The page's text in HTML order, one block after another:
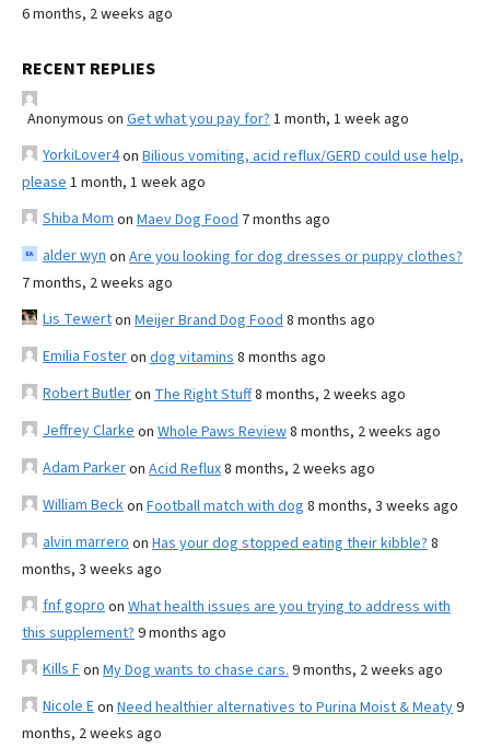
6 months, 2 weeks ago
RECENT REPLIES
Anonymous on Get what you pay for? 1 month, 1 week ago
YorkiLover4on Bilious vomiting, acid reflux/GERD could use help,
please 1 month, 1 week ago
Shiba Mom on Maev Dog Food 7 months ago
alder wyn on Are you looking for dog dresses or puppy clothes?
7 months, 2 weeks ago
Lis Tewerton Meijer Brand Dog Food 8 months ago
Emilia Fosteron dog vitamins 8 months ago
Robert Butleron The Right Stuff8 months, 2 weeks ago
Jeffrey Clarke on Whole Paws Review8 months, 2 weeks ago
Adam Parkeron Acid Reflux8 months, 2 weeks ago
William Beckon Football match with dog 8 months, 3 weeks ago
alvin marrero on Has your dog stopped eating their kibble? 8
months, 3 weeks ago
fnf gopro on What health issues are you trying to address with
this supplement? 9 months ago
Kills Fon My Dog wants to chase cars. 9 months, 2 weeks ago
Nicole Eon Need healthier alternatives to Purina Moist & Meaty9
months, 2 weeks ago